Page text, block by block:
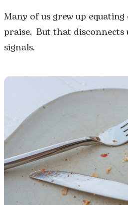
Many of us grew up
praise. But that disconnects
signals.